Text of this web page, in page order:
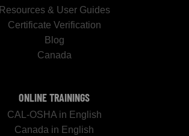
Resources & User Guides
Certificate Verification
Blog
Canada
ONLINE TRAININGS
CAL-OSHA in English
Canada in English